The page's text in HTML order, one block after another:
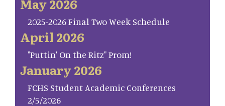
May 2026
2025-2026 Final Two Week Schedule
April 2026
"Puttin' On the Ritz" Prom!
January 2026
FCHS Student Academic Conferences
2/5/2026